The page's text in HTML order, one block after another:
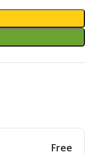
Free